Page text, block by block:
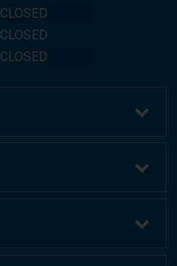
CLOSED
CLOSED
CLOSED